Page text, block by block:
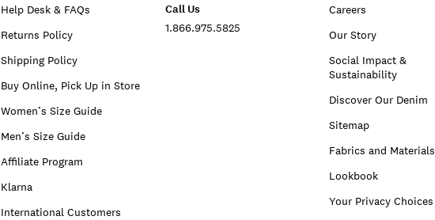
Help Desk & FAQs
Returns Policy
Shipping Policy
Buy Online, Pick Up in Store
Women’s Size Guide
Men’s Size Guide
Affiliate Program
Klarna
International Customers
Call Us
1.866.975.5825
Careers
Our Story
Social Impact &
Sustainability
Discover Our Denim
Sitemap
Fabrics and Materials
Lookbook
Your Privacy Choices